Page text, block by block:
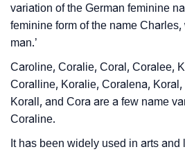
❯ Look Up For Many More Names
Community Experiences
variation of the German feminine
feminine form of the name Charles,
man.’
Caroline, Coralie, Coral, Coralee,
Coralline, Koralie, Coralena,
Korall, and Cora are a few name
Coraline.
It has been widely used in arts